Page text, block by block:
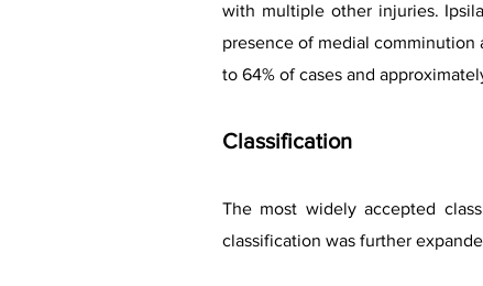
with multiple other injuries.
presence of medial comminution
to 64% of cases and
Classification
The most widely accepted
classification was further